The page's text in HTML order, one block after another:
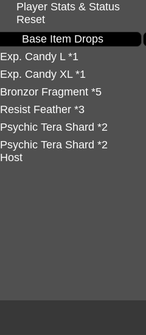
Player Stats & Status
Reset
Base Item Drops
Exp. Candy L *1
Exp. Candy XL *1
Bronzor Fragment *5
Resist Feather *3
Psychic Tera Shard *2
Psychic Tera Shard *2
Host